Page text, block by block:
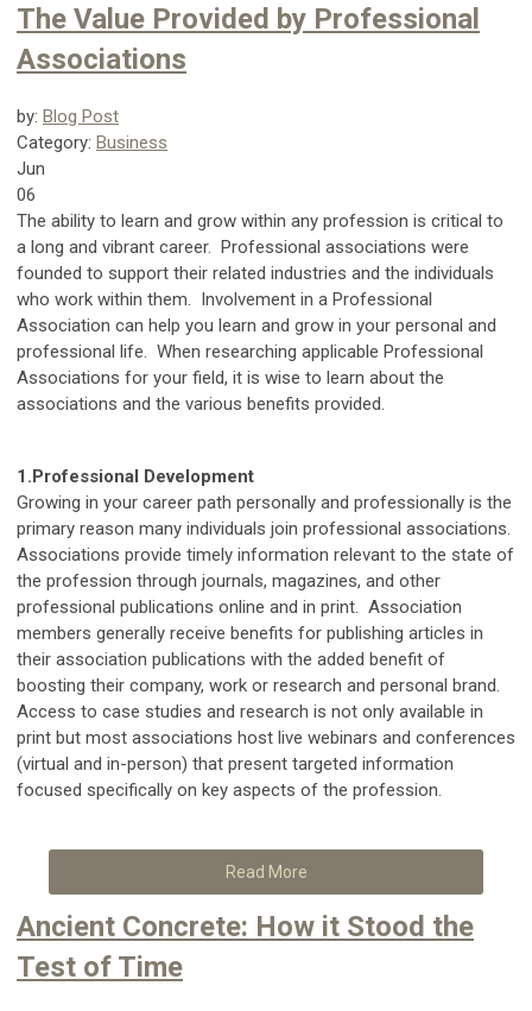
The Value Provided by Professional
Associations
by: Blog Post
Category: Business
Jun
06
The ability to learn and grow within any profession is critical to
a long and vibrant career. Professional associations were
founded to support their related industries and the individuals
who work within them. Involvement in a Professional
Association can help you learn and grow in your personal and
professional life. When researching applicable Professional
Associations for your field, it is wise to learn about the
associations and the various benefits provided.
1.Professional Development
Growing in your career path personally and professionally is the
primary reason many individuals join professional associations.
Associations provide timely information relevant to the state of
the profession through journals, magazines, and other
professional publications online and in print. Association
members generally receive benefits for publishing articles in
their association publications with the added benefit of
boosting their company, work or research and personal brand.
Access to case studies and research is not only available in
print but most associations host live webinars and conferences
(virtual and in-person) that present targeted information
focused specifically on key aspects of the profession.
Read More
Ancient Concrete: How it Stood the
Test of Time